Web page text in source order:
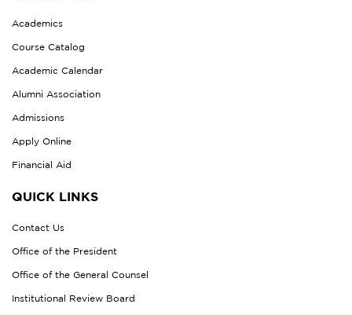
Academics
Course Catalog
Academic Calendar
Alumni Association
Admissions
Apply Online
Financial Aid
QUICK LINKS
Contact Us
Office of the President
Office of the General Counsel
Institutional Review Board